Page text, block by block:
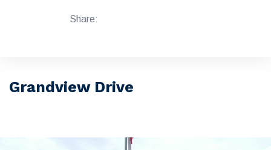
Share:
Grandview Drive